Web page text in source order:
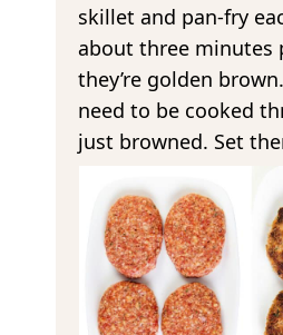
skillet and pan-fry
about three minutes
they’re golden
need to be cooked
just browned. Set